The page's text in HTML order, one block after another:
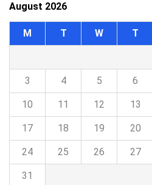
August 2026
M T W T
3 4 5 6
10 11 12 13
17 18 19 20
24 25 26 27
31